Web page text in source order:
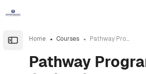
Open the sidebar
Home Courses Pathway Programs - Online Course Areas
Pathway